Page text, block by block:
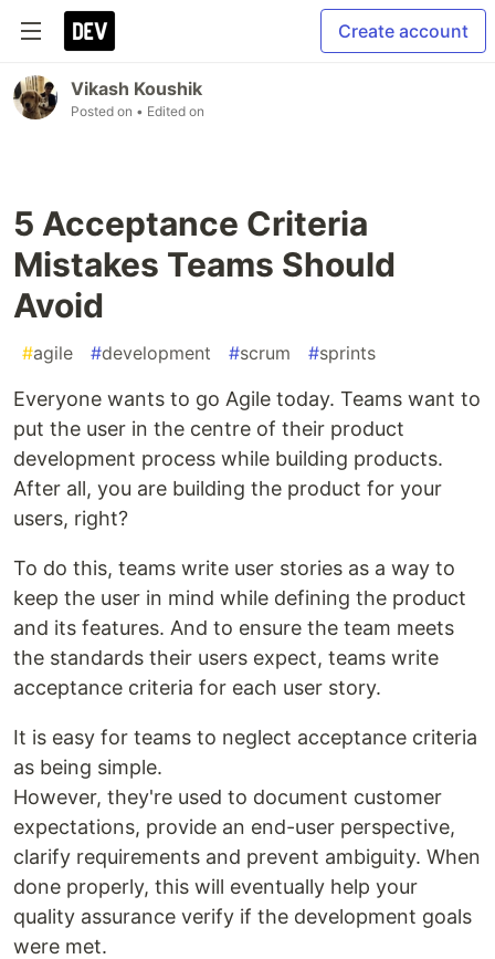
Create account
Vikash Koushik
Posted on • Edited on
5 Acceptance Criteria
Mistakes Teams Should
Avoid
#agile #development #scrum #sprints
Everyone wants to go Agile today. Teams want to
put the user in the centre of their product
development process while building products.
After all, you are building the product for your
users, right?
To do this, teams write user stories as a way to
keep the user in mind while defining the product
and its features. And to ensure the team meets
the standards their users expect, teams write
acceptance criteria for each user story.
It is easy for teams to neglect acceptance criteria
as being simple.
However, they're used to document customer
expectations, provide an end-user perspective,
clarify requirements and prevent ambiguity. When
done properly, this will eventually help your
quality assurance verify if the development goals
were met.